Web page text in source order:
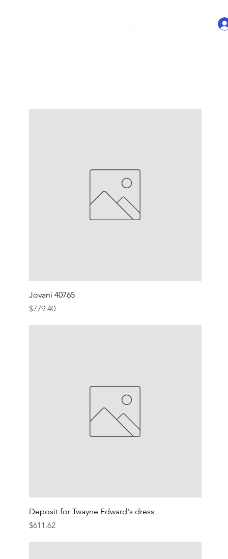
Jovani 40765
Price
$779.40
Deposit for Twayne Edward's dress
Price
$611.62